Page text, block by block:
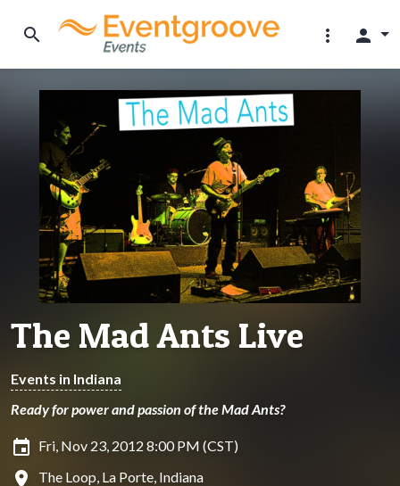
search more_vert person
The Mad Ants Live
Events in Indiana
Ready for power and passion of the Mad Ants?
insert_invitation Fri, Nov 23, 2012 8:00 PM (CST)
location_on The Loop, La Porte, Indiana